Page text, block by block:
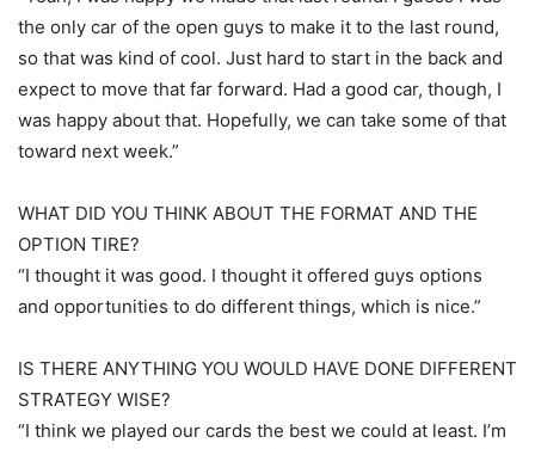
the only car of the open guys to make it to the last round,
so that was kind of cool. Just hard to start in the back and
expect to move that far forward. Had a good car, though, I
was happy about that. Hopefully, we can take some of that
toward next week.”
WHAT DID YOU THINK ABOUT THE FORMAT AND THE
OPTION TIRE?
“I thought it was good. I thought it offered guys options
and opportunities to do different things, which is nice.”
IS THERE ANYTHING YOU WOULD HAVE DONE DIFFERENT
STRATEGY WISE?
“I think we played our cards the best we could at least. I’m